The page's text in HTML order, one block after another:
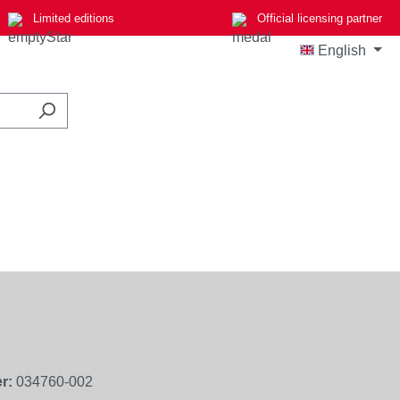
Limited editions Official licensing partner
English
034760-002